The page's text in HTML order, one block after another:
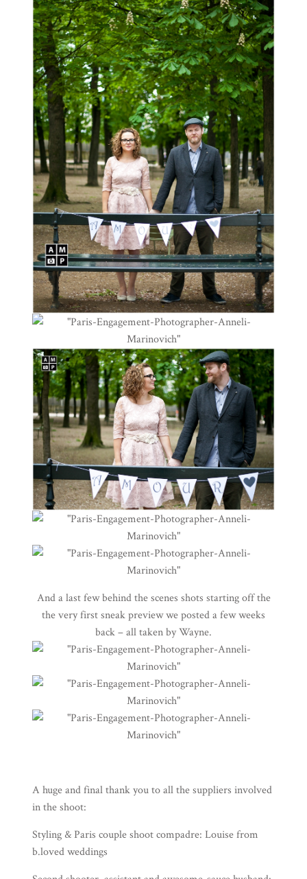
And a last few behind the scenes shots starting off the
the very first sneak preview we posted a few weeks
back – all taken byWayne.
A huge and final thank you to all the suppliers involved
in the shoot:
Styling & Paris couple shoot compadre: Louise from
b.loved weddings